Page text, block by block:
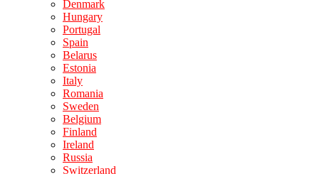
Denmark
Hungary
Portugal
Spain
Belarus
Estonia
Italy
Romania
Sweden
Belgium
Finland
Ireland
Russia
Switzerland